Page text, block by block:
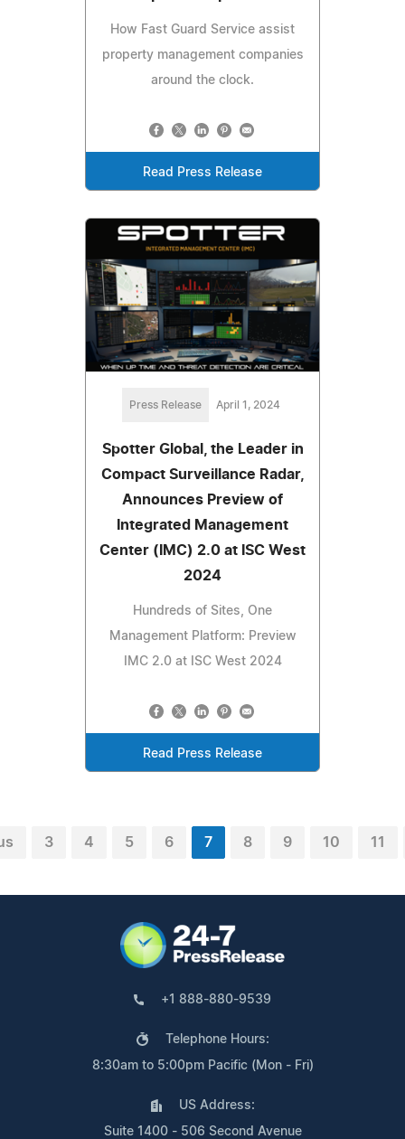
How Fast Guard Service assist
property management companies
around the clock.
Read Press Release
Press Release April 1, 2024
Spotter Global, the Leader in
Compact Surveillance Radar,
Announces Preview of
Integrated Management
Center (IMC) 2.0 at ISC West
2024
Hundreds of Sites, One
Management Platform: Preview
IMC 2.0 at ISC West 2024
Read Press Release
3 4 5 6 7 8 9 10 11
+1 888-880-9539
Telephone Hours:
8:30am to 5:00pm Pacific (Mon - Fri)
US Address:
Suite 1400 - 506 Second Avenue